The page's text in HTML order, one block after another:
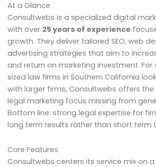
At a Glance
Consultwebs is a specialized digital
with over 25 years of experience
growth. They deliver tailored SEO, web
advertising strategies that aim to
and return on marketing investment. For
sized law firms in Southern California
with larger firms, Consultwebs offers
legal marketing focus missing from
Bottom line: strong legal expertise for
long term results rather than short term
Core Features
Consultwebs centers its service mix on